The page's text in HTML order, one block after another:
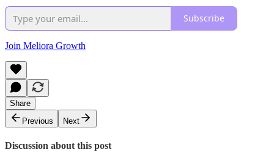
Subscribe
Join Meliora Growth
Share
Previous
Next
Discussion about this post